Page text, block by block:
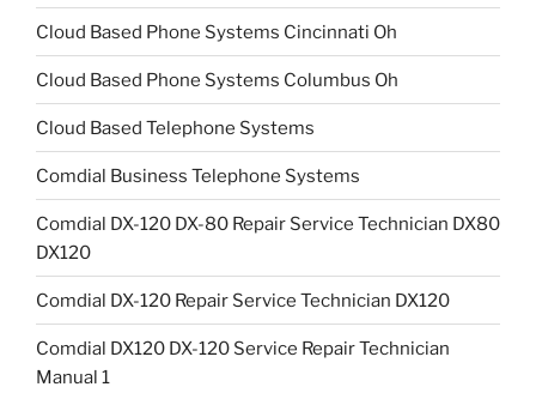
Cloud Based Phone Systems Cincinnati Oh
Cloud Based Phone Systems Columbus Oh
Cloud Based Telephone Systems
Comdial Business Telephone Systems
Comdial DX-120 DX-80 Repair Service Technician DX80
DX120
Comdial DX-120 Repair Service Technician DX120
Comdial DX120 DX-120 Service Repair Technician
Manual 1